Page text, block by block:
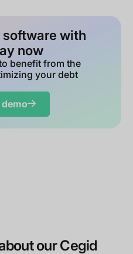
with
now
benefit from the
your debt
our Cegid